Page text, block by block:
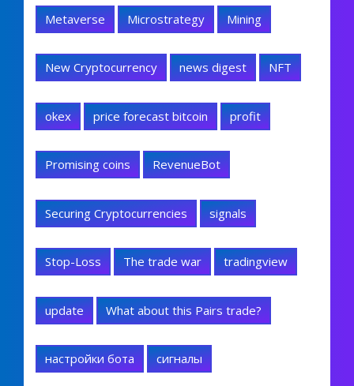
Metaverse Microstrategy Mining
New Cryptocurrency news digest NFT
okex price forecast bitcoin profit
Promising coins RevenueBot
Securing Cryptocurrencies signals
Stop-Loss The trade war tradingview
update What about this Pairs trade?
настройки бота сигналы